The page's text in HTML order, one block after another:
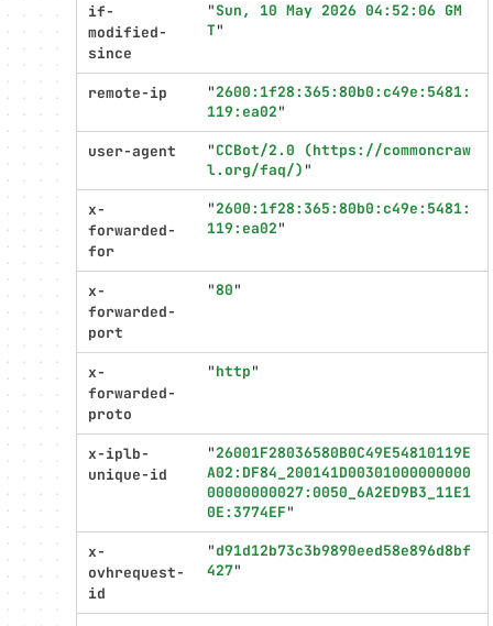
if-
modified-
since
"Sun, 10 May 2026 04:52:06 GM
T"
remote-ip "2600:1f28:365:80b0:c49e:5481:
119:ea02"
user-agent "CCBot/2.0 (https://commoncraw
l.org/faq/) "
x-
forwarded-
for
"2600:1f28:365:80b0:c49e:5481:
119:ea02"
x-
forwarded-
port
"80"
x-
forwarded-
proto
"http"
x-iplb-
unique-id
"26001F28036580B0C49E54810119E
A02:DF84_200141D00301000000000
00000000027:0050_6A2ED9B3_11E1
0E:3774EF"
x-
ovhrequest-
id
"d91d12b73c3b9890eed58e896d8bf
427"